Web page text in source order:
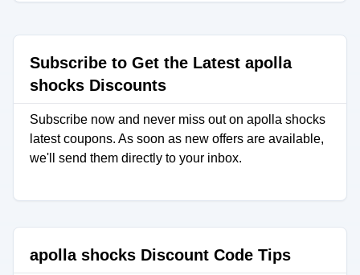
Subscribe to Get the Latest apolla
shocks Discounts
Subscribe now and never miss out on apolla shocks
latest coupons. As soon as new offers are available,
we'll send them directly to your inbox.
apolla shocks Discount Code Tips